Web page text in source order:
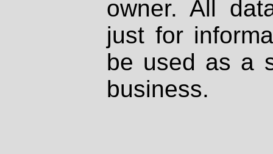
owner. All
just for
be used as a
business.